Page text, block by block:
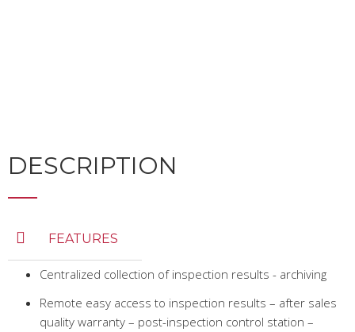
DESCRIPTION
FEATURES
Centralized collection of inspection results - archiving
Remote easy access to inspection results – after sales
quality warranty – post-inspection control station –